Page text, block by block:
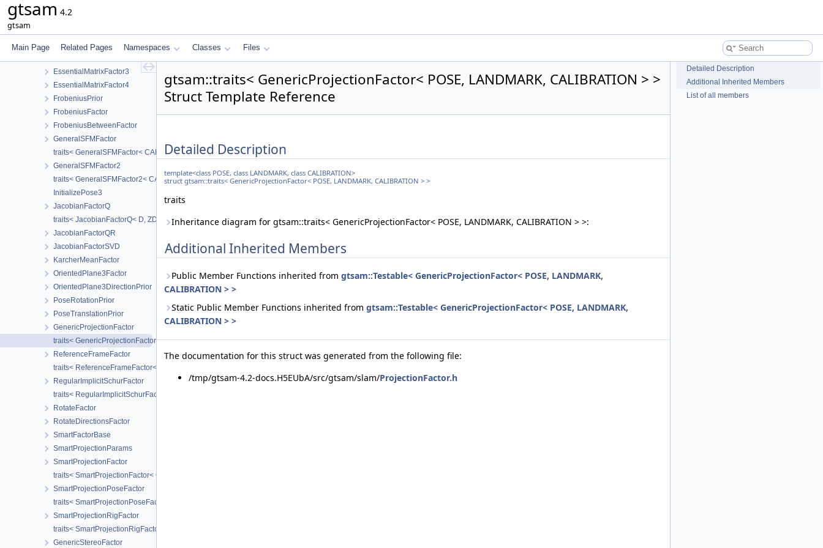
gtsam 4.2
gtsam
Main Page Related Pages Namespaces Classes Files
BoundingConstraint1
BoundingConstraint2
EssentialMatrixFactor
EssentialMatrixFactor3
EssentialMatrixFactor4
FrobeniusPrior
FrobeniusFactor
FrobeniusBetweenFactor
GeneralSFMFactor
traits< GeneralSFMFactor< CAMERA, LANDMARK > >
GeneralSFMFactor2
traits< GeneralSFMFactor2< CALIBRATION > >
InitializePose3
JacobianFactorQ
traits< JacobianFactorQ< D, ZDim > >
JacobianFactorQR
JacobianFactorSVD
KarcherMeanFactor
OrientedPlane3Factor
OrientedPlane3DirectionPrior
PoseRotationPrior
PoseTranslationPrior
GenericProjectionFactor
traits< GenericProjectionFactor< POSE, LANDMARK, CALIBRATION > >
ReferenceFrameFactor
traits< ReferenceFrameFactor< T1, T2 > >
RegularImplicitSchurFactor
traits< RegularImplicitSchurFactor< CAMERA > >
RotateFactor
RotateDirectionsFactor
SmartFactorBase
SmartProjectionParams
SmartProjectionFactor
traits< SmartProjectionFactor< CAMERA > >
SmartProjectionPoseFactor
traits< SmartProjectionPoseFactor< CALIBRATION > >
SmartProjectionRigFactor
traits< SmartProjectionRigFactor< CAMERA > >
GenericStereoFactor
gtsam::traits< GenericProjectionFactor< POSE, LANDMARK, CALIBRATION > >
Struct Template Reference
Detailed Description
template<class POSE, class LANDMARK, class CALIBRATION>
struct gtsam::traits< GenericProjectionFactor< POSE, LANDMARK, CALIBRATION > >
traits
Inheritance diagram for gtsam::traits< GenericProjectionFactor< POSE, LANDMARK, CALIBRATION > >:
Additional Inherited Members
Public Member Functions inherited from gtsam::Testable< GenericProjectionFactor< POSE, LANDMARK,
CALIBRATION > >
Static Public Member Functions inherited from gtsam::Testable< GenericProjectionFactor< POSE, LANDMARK,
CALIBRATION > >
The documentation for this struct was generated from the following file:
/tmp/gtsam-4.2-docs.H5EUbA/src/gtsam/slam/ProjectionFactor.h
Detailed Description
Additional Inherited Members
List of all members